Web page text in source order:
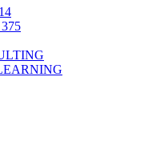
375